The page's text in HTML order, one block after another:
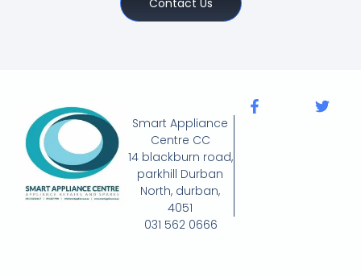
Smart Appliance
Centre CC
14 blackburn road,
parkhill Durban
North, durban,
4051
031 562 0666